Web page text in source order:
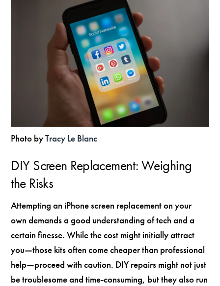
Photo byTracy Le Blanc
DIY Screen Replacement: Weighing
the Risks
Attempting an iPhone screen replacement on your
own demands a good understanding of tech and a
certain finesse. While the cost might initially attract
you—those kits often come cheaper than professional
help—proceed with caution. DIY repairs might not just
be troublesome and time-consuming, but they also run